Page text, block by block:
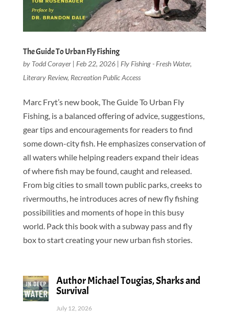
The Guide To Urban Fly Fishing
by Todd Corayer| Feb 22, 2026| Fly Fishing - Fresh Water,
Literary Review, Recreation Public Access
Marc Fryt’s new book, The Guide To Urban Fly
Fishing, is a balanced offering of advice, suggestions,
gear tips and encouragements for readers to find
some down-city fish. He emphasizes conservation of
all waters while helping readers expand their ideas
of where fish may be found, caught and released.
From big cities to small town public parks, creeks to
rivermouths, he introduces acres of new fly fishing
possibilities and moments of hope in this busy
world. Pack this book with a subway pass and fly
box to start creating your new urban fish stories.
Author Michael Tougias, Sharks and
Survival
July 12, 2026